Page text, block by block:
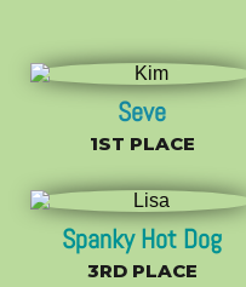
Seve
1ST PLACE
Spanky Hot Dog
3RD PLACE